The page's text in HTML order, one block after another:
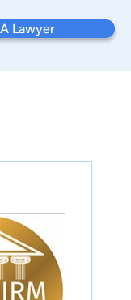
Lawyer